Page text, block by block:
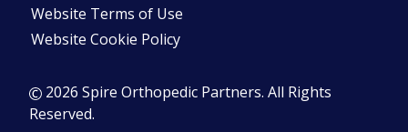
Website Terms of Use
Website Cookie Policy
2026 Spire Orthopedic Partners. All Rights
Reserved.